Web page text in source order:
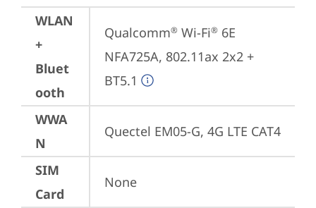
WLAN
+
Bluet
ooth
Qualcomm® Wi-Fi® 6E
NFA725A, 802.11ax 2x2 +
BT5.1
WWA
N
Quectel EM05-G, 4G LTE CAT4
SIM
Card
None